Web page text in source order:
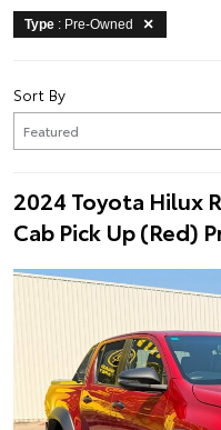
Type : Pre-Owned
Sort By
2024 Toyota Hilux
Cab Pick Up (Red)